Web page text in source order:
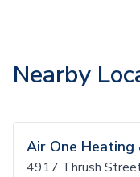
Nearby
Air One Heating
4917 Thrush